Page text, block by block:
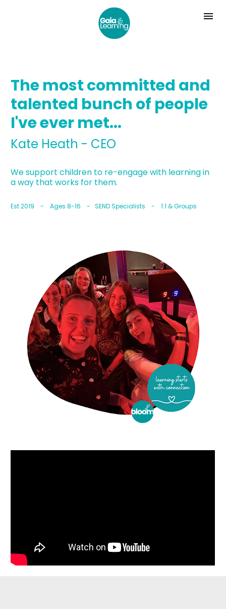
The most committed and
talented bunch of people
I've ever met...
Kate Heath - CEO
We support children to re-engage with learning in
a way that works for them.
Est 2019    -    Ages 8-16    -   SEND Specialists    -    1:1 & Groups